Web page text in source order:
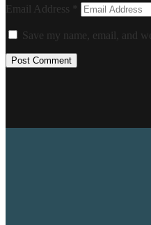
Email Address
Save my name, email, and